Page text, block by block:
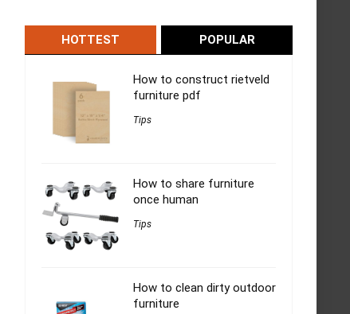
HOTTEST POPULAR
How to construct rietveld
furniture pdf
Tips
How to share furniture
once human
Tips
How to clean dirty outdoor
furniture